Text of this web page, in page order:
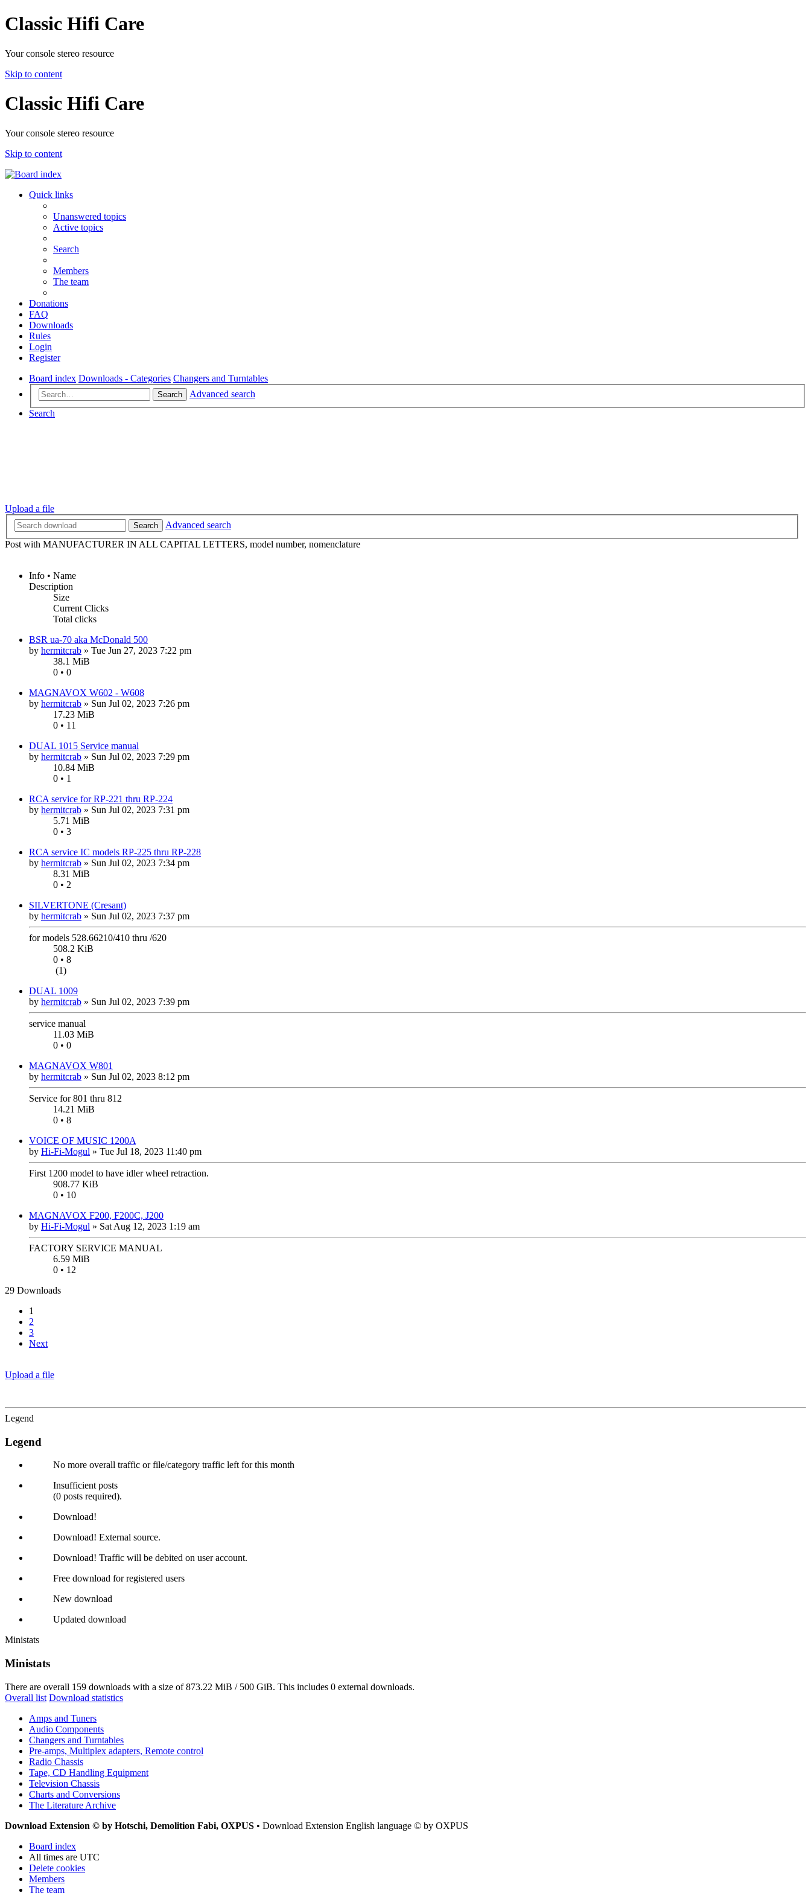
Classic Hifi Care
Your console stereo resource
Skip to content
Classic Hifi Care
Your console stereo resource
Skip to content
Quick links
Unanswered topics
Active topics
Search
Members
The team
Donations
FAQ
Downloads
Rules
Login
Register
Board index Downloads - Categories Changers and Turntables
Search
Advanced search
Search
Upload a file
Search
Advanced search
Post with MANUFACTURER IN ALL CAPITAL LETTERS, model number, nomenclature
Info • Name
Description
Size
Current Clicks
Total clicks
BSR ua-70 aka McDonald 500
by hermitcrab » Tue Jun 27, 2023 7:22 pm
38.1 MiB
0 • 0
MAGNAVOX W602 - W608
by hermitcrab » Sun Jul 02, 2023 7:26 pm
17.23 MiB
0 • 11
DUAL 1015 Service manual
by hermitcrab » Sun Jul 02, 2023 7:29 pm
10.84 MiB
0 • 1
RCA service for RP-221 thru RP-224
by hermitcrab » Sun Jul 02, 2023 7:31 pm
5.71 MiB
0 • 3
RCA service IC models RP-225 thru RP-228
by hermitcrab » Sun Jul 02, 2023 7:34 pm
8.31 MiB
0 • 2
SILVERTONE (Cresant)
by hermitcrab » Sun Jul 02, 2023 7:37 pm
for models 528.66210/410 thru /620
508.2 KiB
0 • 8
(1)
DUAL 1009
by hermitcrab » Sun Jul 02, 2023 7:39 pm
service manual
11.03 MiB
0 • 0
MAGNAVOX W801
by hermitcrab » Sun Jul 02, 2023 8:12 pm
Service for 801 thru 812
14.21 MiB
0 • 8
VOICE OF MUSIC 1200A
by Hi-Fi-Mogul » Tue Jul 18, 2023 11:40 pm
First 1200 model to have idler wheel retraction.
908.77 KiB
0 • 10
MAGNAVOX F200, F200C, J200
by Hi-Fi-Mogul » Sat Aug 12, 2023 1:19 am
FACTORY SERVICE MANUAL
6.59 MiB
0 • 12
29 Downloads
1
2
3
Next
Upload a file
Legend
Legend
No more overall traffic or file/category traffic left for this month
Insufficient posts
(0 posts required).
Download!
Download! External source.
Download! Traffic will be debited on user account.
Free download for registered users
New download
Updated download
Ministats
Ministats
There are overall 159 downloads with a size of 873.22 MiB / 500 GiB. This includes 0 external downloads.
Overall list Download statistics
Amps and Tuners
Audio Components
Changers and Turntables
Pre-amps, Multiplex adapters, Remote control
Radio Chassis
Tape, CD Handling Equipment
Television Chassis
Charts and Conversions
The Literature Archive
Download Extension © by Hotschi, Demolition Fabi, OXPUS • Download Extension English language © by OXPUS
Board index
All times are UTC
Delete cookies
Members
The team